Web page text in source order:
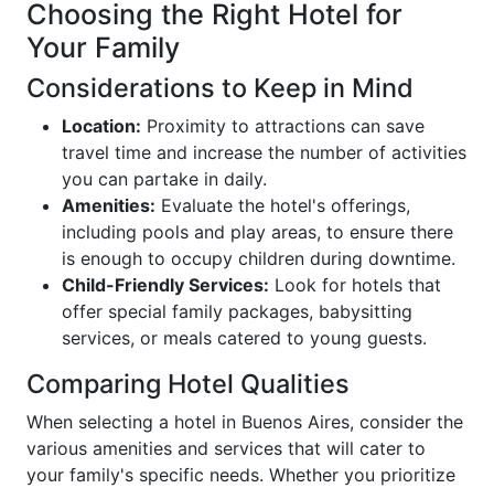
Choosing the Right Hotel for
Your Family
Considerations to Keep in Mind
Location: Proximity to attractions can save
travel time and increase the number of activities
you can partake in daily.
Amenities: Evaluate the hotel's offerings,
including pools and play areas, to ensure there
is enough to occupy children during downtime.
Child-Friendly Services: Look for hotels that
offer special family packages, babysitting
services, or meals catered to young guests.
Comparing Hotel Qualities
When selecting a hotel in Buenos Aires, consider the
various amenities and services that will cater to
your family's specific needs. Whether you prioritize